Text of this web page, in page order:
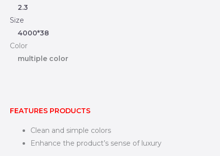
2.3
Size
4000*38
Color
multiple color
FEATURES PRODUCTS
Clean and simple colors
Enhance the product’s sense of luxury